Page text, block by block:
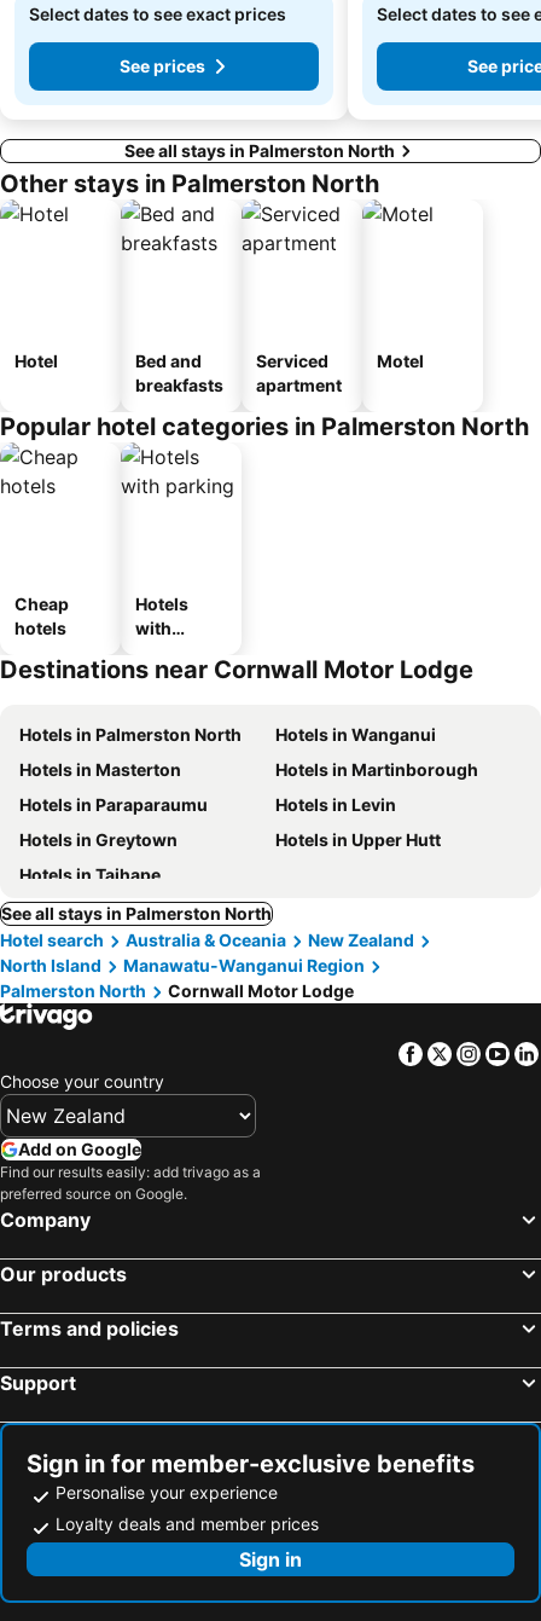
Select dates to see exact prices
See prices
Select dates to see
See
See all stays in Palmerston North
Other stays in Palmerston North
Hotel
Bed and
breakfasts
Serviced
apartment
Motel
Popular hotel categories in Palmerston North
Cheap
hotels
Hotels
with
Destinations near Cornwall Motor Lodge
Hotels in Palmerston North
Hotels in Wanganui
Hotels in Masterton
Hotels in Martinborough
Hotels in Paraparaumu
Hotels in Levin
Hotels in Greytown
Hotels in Upper Hutt
Hotels in Taihape
See all stays in Palmerston North
Hotel search
Australia & Oceania
New Zealand
North Island
Manawatu-Wanganui Region
Palmerston North
Cornwall Motor Lodge
Facebook
Twitter
Choose your country
Add on Google
Find our results easily: add trivago as a
preferred source on Google.
Company
Our products
Terms and policies
Support
Sign in for member-exclusive benefits
Personalise your experience
Loyalty deals and member prices
Sign in